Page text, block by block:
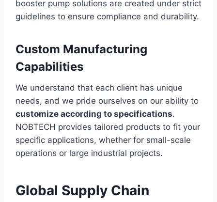
booster pump solutions are created under strict
guidelines to ensure compliance and durability.
Custom Manufacturing
Capabilities
We understand that each client has unique
needs, and we pride ourselves on our ability to
customize according to specifications.
NOBTECH provides tailored products to fit your
specific applications, whether for small-scale
operations or large industrial projects.
Global Supply Chain